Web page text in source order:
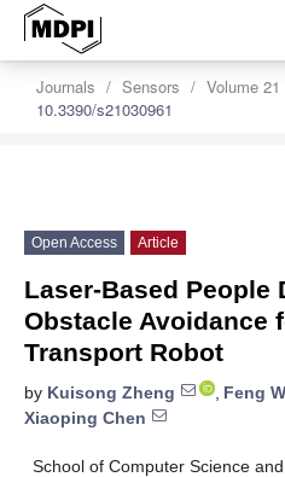
Journals Sensors Volume 21
10.3390/s21030961
Open Access Article
Laser-Based People
Obstacle Avoidance
Transport Robot
by Kuisong Zheng , Feng
Xiaoping Chen
School of Computer Science